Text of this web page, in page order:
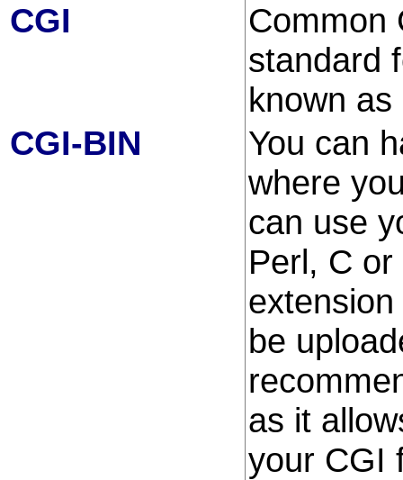
CGI
Common
standard
known
CGI-BIN
You can
where
can use
Perl, C
be
as it
your CGI